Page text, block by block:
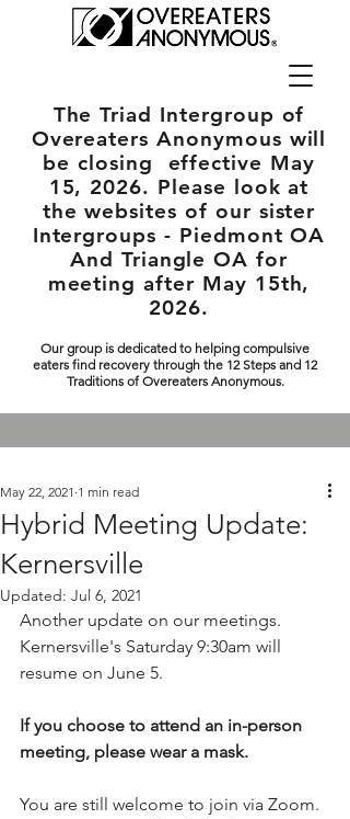
The Triad Intergroup of
Overeaters Anonymous will
be closing effective May
15, 2026. Please look at
the websites of our sister
Intergroups - Piedmont OA
And Triangle OA for
meeting after May 15th,
2026.
Our group is dedicated to helping compulsive
eaters find recovery through the 12 Steps and 12
Traditions of Overeaters Anonymous.
Hybrid Meeting Update:
Kernersville
May 22, 2021 1 min read
Updated: Jul 6, 2021
Another update on our meetings.
Kernersville's Saturday 9:30am will
resume on June 5.
If you choose to attend an in-person
meeting, please wear a mask.
You are still welcome to join via Zoom.